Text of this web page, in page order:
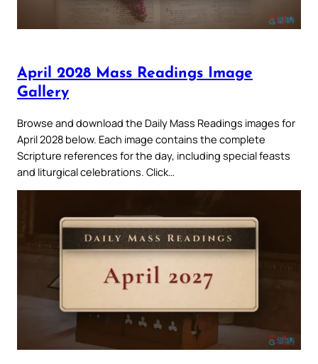
April 2028 Mass Readings Image
Gallery
Browse and download the Daily Mass Readings images for
April 2028 below. Each image contains the complete
Scripture references for the day, including special feasts
and liturgical celebrations. Click…